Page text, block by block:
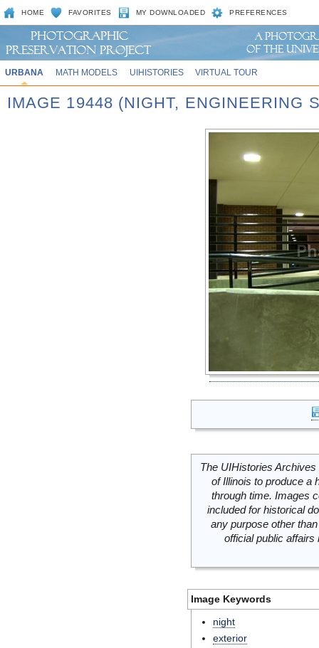
HOME FAVORITES MY DOWNLOADED PREFERENCES
URBANA MATH MODELS UIHISTORIES VIRTUAL TOUR
IMAGE 19448 (NIGHT, ENGINEERING
The UIHistories
of Illinois to produce a
through time. Images
included for historical
any purpose other
official public
Image Keywords
night
exterior